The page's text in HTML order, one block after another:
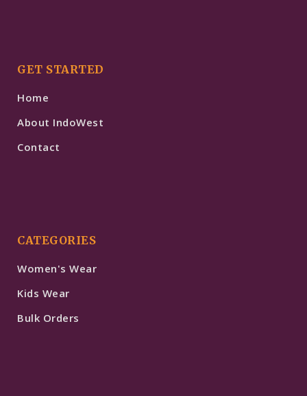
GET STARTED
Home
About IndoWest
Contact
CATEGORIES
Women's Wear
Kids Wear
Bulk Orders